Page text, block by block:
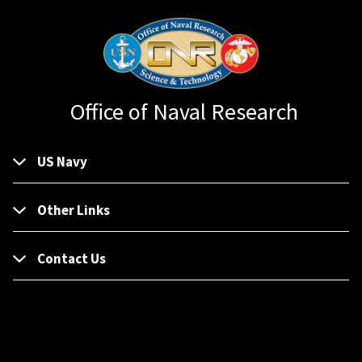
Office of Naval Research
US Navy
Other Links
Contact Us